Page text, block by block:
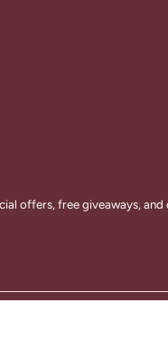
offers, free giveaways,